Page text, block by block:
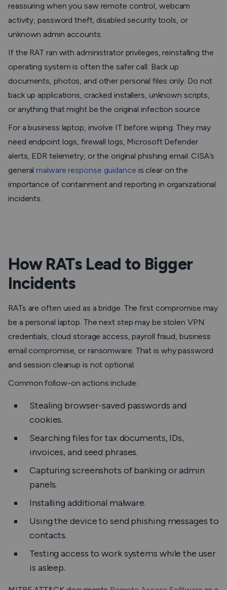
reassuring when you saw remote control, webcam
activity, password theft, disabled security tools, or
unknown admin accounts.
If the RAT ran with administrator privileges, reinstalling the
operating system is often the safer call. Back up
documents, photos, and other personal files only. Do not
back up applications, cracked installers, unknown scripts,
or anything that might be the original infection source.
For a business laptop, involve IT before wiping. They may
need endpoint logs, firewall logs, Microsoft Defender
alerts, EDR telemetry, or the original phishing email. CISA’s
generalmalware response guidance is clear on the
importance of containment and reporting in organizational
incidents.
How RATs Lead to Bigger
Incidents
RATs are often used as a bridge. The first compromise may
be a personal laptop. The next step may be stolen VPN
credentials, cloud storage access, payroll fraud, business
email compromise, or ransomware. That is why password
and session cleanup is not optional.
Common follow-on actions include:
Stealing browser-saved passwords and
cookies.
Searching files for tax documents, IDs,
invoices, and seed phrases.
Capturing screenshots of banking or admin
panels.
Installing additional malware.
Using the device to send phishing messages to
contacts.
Testing access to work systems while the user
is asleep.